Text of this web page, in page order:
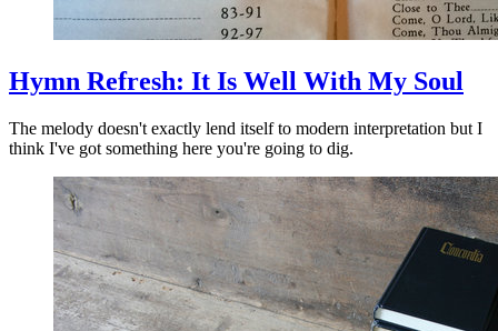
Hymn Refresh: It Is Well With My Soul
The melody doesn't exactly lend itself to modern interpretation but I
think I've got something here you're going to dig.